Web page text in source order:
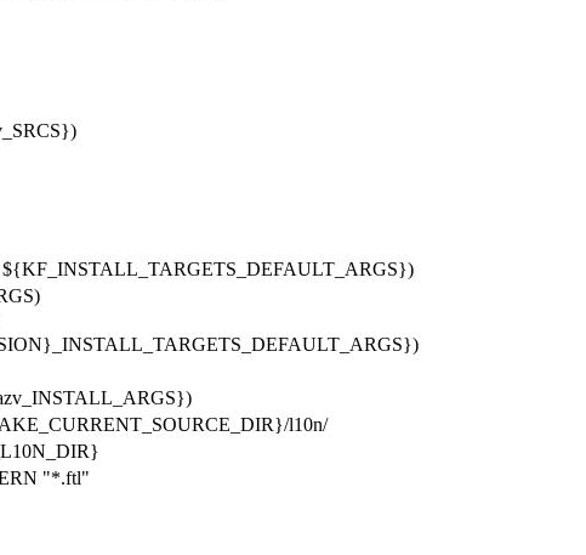
${KF_INSTALL_TARGETS_DEFAULT_ARGS})
l10n/
"*.ftl"